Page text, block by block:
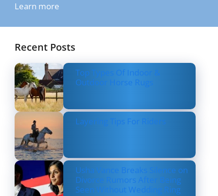
Learn more
Recent Posts
Top Types Of Indoor &
Outdoor Horse Rugs
Layering Tips For Riders
Usha Vance Breaks Silence on
Divorce Rumors After Being
Seen Without Wedding Ring